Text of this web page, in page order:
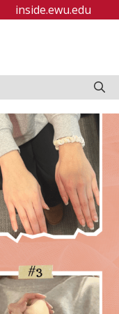
inside.ewu.edu